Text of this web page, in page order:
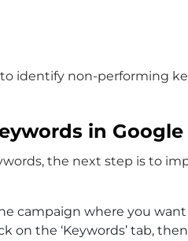
identify non-performing
in Google
the next step is to
campaign where you
on the ‘Keywords’ tab,